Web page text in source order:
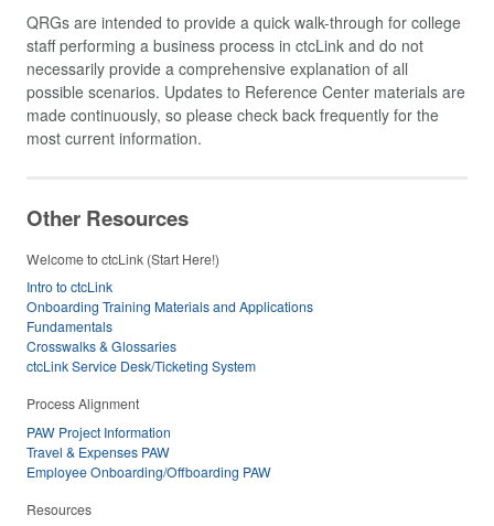
QRGs are intended to provide a quick walk-through for college
staff performing a business process in ctcLink and do not
necessarily provide a comprehensive explanation of all
possible scenarios. Updates to Reference Center materials are
made continuously, so please check back frequently for the
most current information.
Other Resources
Welcome to ctcLink (Start Here!)
Intro to ctcLink
Onboarding Training Materials and Applications
Fundamentals
Crosswalks & Glossaries
ctcLink Service Desk/Ticketing System
Process Alignment
PAW Project Information
Travel & Expenses PAW
Employee Onboarding/Offboarding PAW
Resources